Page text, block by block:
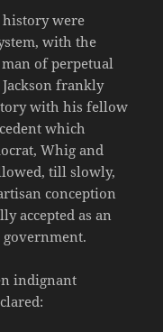
were
with the
of perpetual
frankly
with his fellow
which
Whig and
till slowly,
conception
accepted as an
indignant